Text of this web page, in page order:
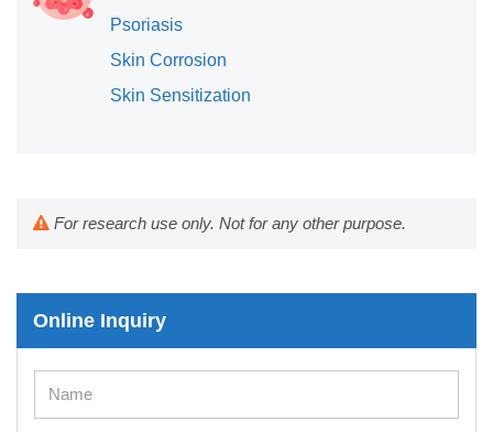
Psoriasis
Skin Corrosion
Skin Sensitization
For research use only. Not for any other purpose.
Online Inquiry